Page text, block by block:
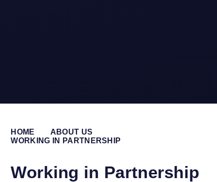
HOME
ABOUT US
WORKING IN PARTNERSHIP
Working in Partnership